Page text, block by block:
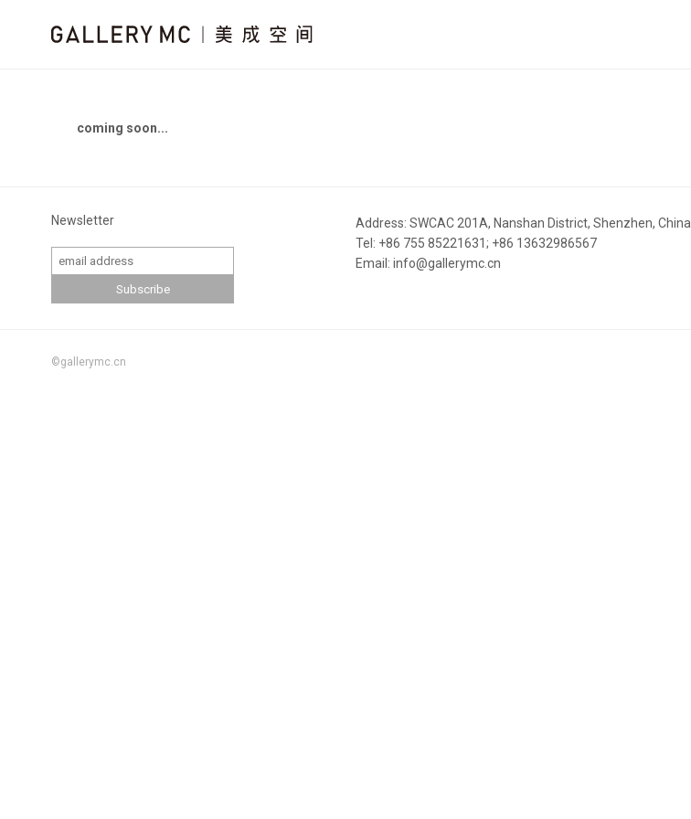
coming soon...
Newsletter
Address: SWCAC 201A, Nanshan District, Shenzhen, China
Tel: +86 755 85221631; +86 13632986567
Email: info@gallerymc.cn
©gallerymc.cn